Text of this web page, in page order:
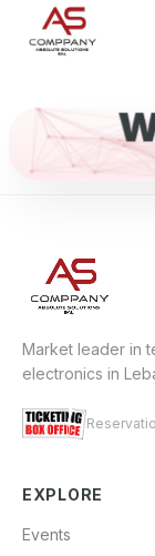
Events
About
Contact
Market leader in
electronics in
EXPLORE
Events